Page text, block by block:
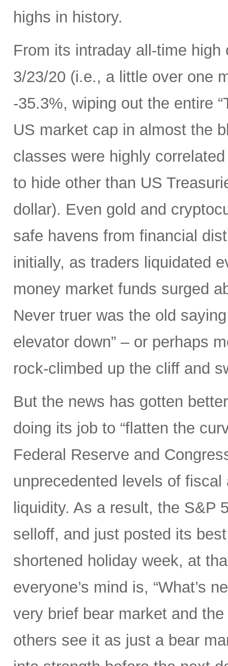
highs in history.
From its intraday all-time
3/23/20 (i.e., a little over one
-35.3%, wiping out the entire
US market cap in almost the
classes were highly
to hide other than US
dollar). Even gold and
safe havens from financial
initially, as traders liquidated
money market funds surged
Never truer was the old
elevator down” – or perhaps
rock-climbed up the cliff and
But the news has gotten
doing its job to “flatten the
Federal Reserve and
unprecedented levels of
liquidity. As a result, the S&P
selloff, and just posted its
shortened holiday week, at
everyone’s mind is, “What’s
very brief bear market and
others see it as just a bear